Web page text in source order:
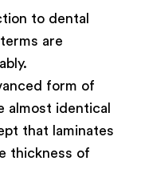
to dental
are
form of
almost identical
that laminates
thickness of